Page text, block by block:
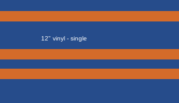
12" vinyl - single